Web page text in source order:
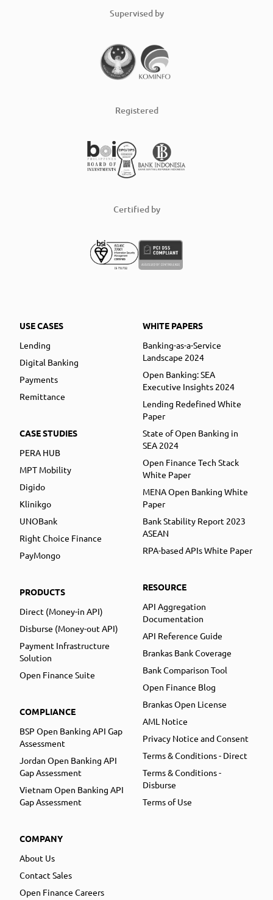
Supervised by
Registered
Certified by
USE CASES
Lending
Digital Banking
Payments
Remittance
CASE STUDIES
PERA HUB
MPT Mobility
Digido
Klinikgo
UNOBank
Right Choice Finance
PayMongo
PRODUCTS
Direct (Money-in API)
Disburse (Money-out API)
Payment Infrastructure
Solution
Open Finance Suite
COMPLIANCE
BSP Open Banking API Gap
Assessment
Jordan Open Banking API
Gap Assessment
Vietnam Open Banking API
Gap Assessment
COMPANY
About Us
Contact Sales
Open Finance Careers
WHITE PAPERS
Banking-as-a-Service
Landscape 2024
Open Banking: SEA
Executive Insights 2024
Lending Redefined White
Paper
State of Open Banking in
SEA 2024
Open Finance Tech Stack
White Paper
MENA Open Banking White
Paper
Bank Stability Report 2023
ASEAN
RPA-based APIs White Paper
RESOURCE
API Aggregation
Documentation
API Reference Guide
Brankas Bank Coverage
Bank Comparison Tool
Open Finance Blog
Brankas Open License
AML Notice
Privacy Notice and Consent
Terms & Conditions - Direct
Terms & Conditions -
Disburse
Terms of Use